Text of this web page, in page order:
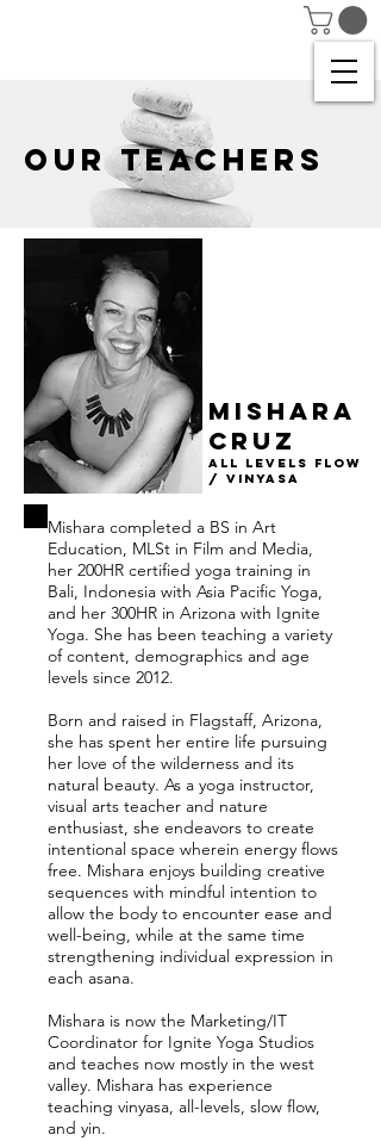
OUR TEACHERS
Mishara
CRUZ
All Levels Flow
/ Vinyasa
Mishara completed a BS in Art
Education, MLSt in Film and Media,
her 200HR certified yoga training in
Bali, Indonesia with Asia Pacific Yoga,
and her 300HR in Arizona with Ignite
Yoga. She has been teaching a variety
of content, demographics and age
levels since 2012.
Born and raised in Flagstaff, Arizona,
she has spent her entire life pursuing
her love of the wilderness and its
natural beauty. As a yoga instructor,
visual arts teacher and nature
enthusiast, she endeavors to create
intentional space wherein energy flows
free. Mishara enjoys building creative
sequences with mindful intention to
allow the body to encounter ease and
well-being, while at the same time
strengthening individual expression in
each asana.
Mishara is now the Marketing/IT
Coordinator for Ignite Yoga Studios
and teaches now mostly in the west
valley. Mishara has experience
teaching vinyasa, all-levels, slow flow,
and yin.